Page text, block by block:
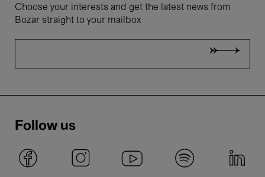
Choose your interests and get the latest news from
Bozar straight to your mailbox
Follow us